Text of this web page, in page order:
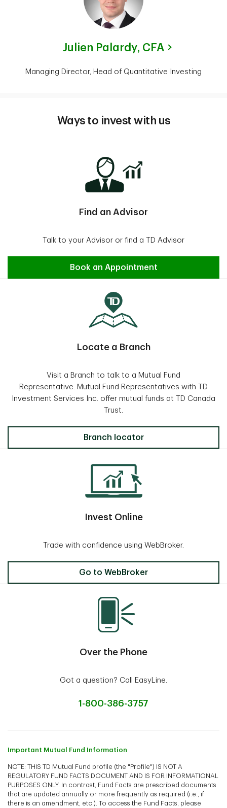
Julien Palardy, CFA
Managing Director, Head of Quantitative Investing
Ways to invest with us
Find an Advisor
Talk to your Advisor or find a TD Advisor
Find an Advisor
Book an Appointment
Locate a Branch
Visit a Branch to talk to a Mutual Fund
Representative. Mutual Fund Representatives with TD
Investment Services Inc. offer mutual funds at TD Canada
Trust.
Locate a Branch
Branch locator
Invest Online
Trade with confidence using WebBroker.
Invest Online
Go to WebBroker
Over the Phone
Got a question? Call EasyLine.
1-800-386-3757
Important Mutual Fund Information
NOTE: THIS TD Mutual Fund profile (the "Profile") IS NOT A
REGULATORY FUND FACTS DOCUMENT AND IS FOR INFORMATIONAL
PURPOSES ONLY. In contrast, Fund Facts are prescribed documents
that are updated annually or more frequently as required (i.e., if
there is an amendment, etc.). To access the Fund Facts, please